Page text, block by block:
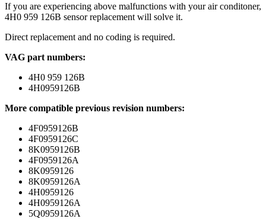
If you are experiencing above malfunctions with your air conditoner,
4H0 959 126B sensor replacement will solve it.
Direct replacement and no coding is required.
VAG part numbers:
4H0 959 126B
4H0959126B
More compatible previous revision numbers:
4F0959126B
4F0959126C
8K0959126B
4F0959126A
8K0959126
8K0959126A
4H0959126
4H0959126A
5Q0959126A